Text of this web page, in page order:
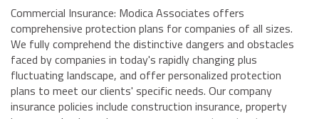
Commercial Insurance: Modica Associates offers
comprehensive protection plans for companies of all sizes.
We fully comprehend the distinctive dangers and obstacles
faced by companies in today's rapidly changing plus
fluctuating landscape, and offer personalized protection
plans to meet our clients' specific needs. Our company
insurance policies include construction insurance, property